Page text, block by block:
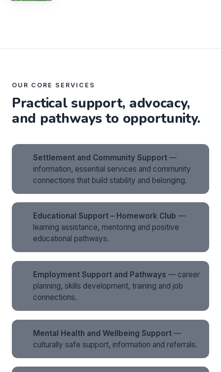
OUR CORE SERVICES
Practical support, advocacy,
and pathways to opportunity.
Settlement and Community Support —
information, essential services and community
connections that build stability and belonging.
Educational Support – Homework Club —
learning assistance, mentoring and positive
educational pathways.
Employment Support and Pathways — career
planning, skills development, training and job
connections.
Mental Health and Wellbeing Support —
culturally safe support, information and referrals.